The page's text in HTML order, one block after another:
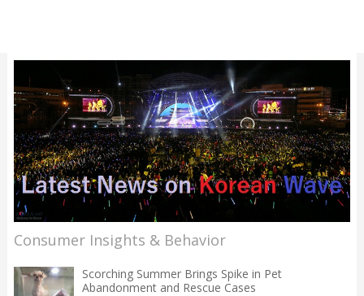
Consumer Insights & Behavior
Scorching Summer Brings Spike in Pet
Abandonment and Rescue Cases